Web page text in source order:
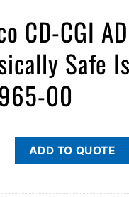
CD-CGI
Safe
00
ADD TO QUOTE